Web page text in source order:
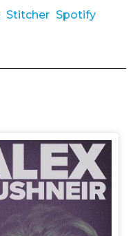
Stitcher Spotify